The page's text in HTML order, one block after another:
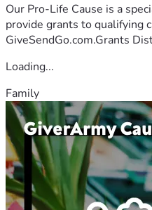
Our Pro-Life Cause is a
provide grants to qualifying
GiveSendGo.com.Grants
Loading...
Family